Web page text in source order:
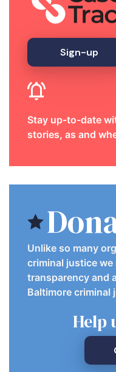
Sign-up
Stay up-to-date
stories, as and
Unlike so many
criminal justice we
transparency and
Baltimore criminal
Help